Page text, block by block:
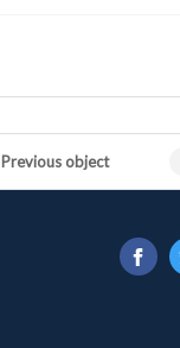
Previous object